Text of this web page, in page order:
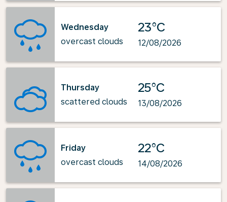
Wednesday
overcast clouds
23°C
12/08/2026
Thursday
scattered clouds
25°C
13/08/2026
Friday
overcast clouds
22°C
14/08/2026